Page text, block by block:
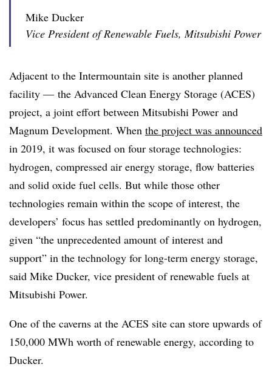
Mike Ducker
Vice President of Renewable Fuels, Mitsubishi Power
Adjacent to the Intermountain site is another planned
facility — the Advanced Clean Energy Storage (ACES)
project, a joint effort between Mitsubishi Power and
Magnum Development. When the project was announced
in 2019, it was focused on four storage technologies:
hydrogen, compressed air energy storage, flow batteries
and solid oxide fuel cells. But while those other
technologies remain within the scope of interest, the
developers’ focus has settled predominantly on hydrogen,
given “the unprecedented amount of interest and
support” in the technology for long-term energy storage,
said Mike Ducker, vice president of renewable fuels at
Mitsubishi Power.
One of the caverns at the ACES site can store upwards of
150,000 MWh worth of renewable energy, according to
Ducker.